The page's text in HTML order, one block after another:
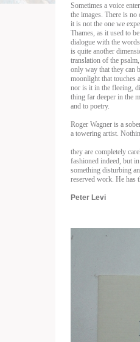
Sometimes a voice
the images. There is no
it is not the one we
Thames, as it used to
dialogue with the
is quite another
translation of the
only way that they can
moonlight that touches
nor is it in the fleeing,
thing far deeper in the
and to poetry.
Roger Wagner is a
a towering artist.
they are completely
fashioned indeed, but
something disturbing
reserved work. He has
Peter Levi